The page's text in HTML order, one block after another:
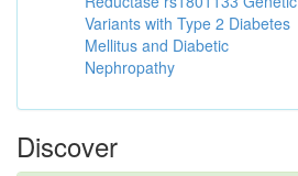
Variants with Type 2 Diabetes
Mellitus and Diabetic
Nephropathy
Discover